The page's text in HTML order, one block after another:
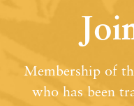
Membership of
who has been